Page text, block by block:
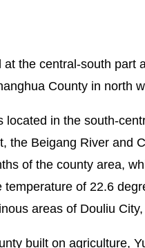
at the central-south part
County in north
located in the south-
the Beigang River and
of the county area,
temperature of 22.6
areas of Douliu
built on agriculture,